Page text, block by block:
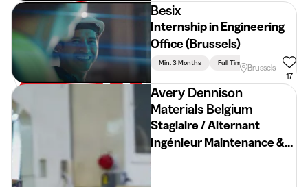
Besix
Internship in Engineering
Office (Brussels)
Min. 3 Months Full Time Engineering
Brussels
17
Avery Dennison
Materials Belgium
Stagiaire / Alternant
Ingénieur Maintenance &